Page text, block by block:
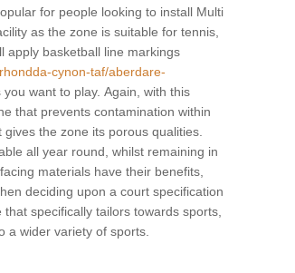
for people looking to install Multi
as the zone is suitable for tennis,
apply basketball line markings
cynon-taf/aberdare-
want to play. Again, with this
that prevents contamination within
the zone its porous qualities.
all year round, whilst remaining in
materials have their benefits,
deciding upon a court specification
specifically tailors towards sports,
a wider variety of sports.